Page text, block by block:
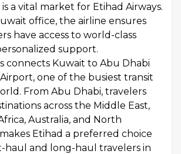
a vital market for Etihad Airways.
office, the airline ensures
have access to world-class
support.
connects Kuwait to Abu Dhabi
one of the busiest transit
From Abu Dhabi, travelers
across the Middle East,
Australia, and North
Etihad a preferred choice
haul and long-haul travelers in